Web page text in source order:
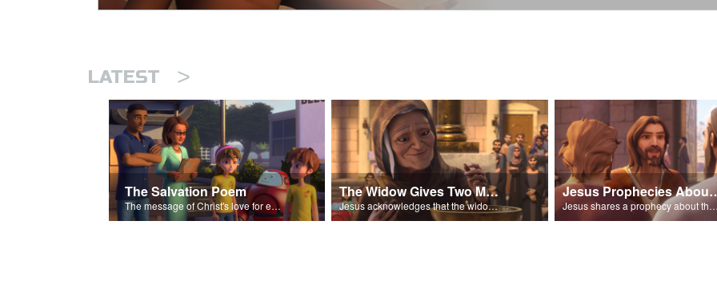
LATEST >
The Salvation Poem
The message of Christ's love for each of us set to scenes of the Superbook episode “The Widows Mite”.
The Widow Gives Two Mites
Jesus acknowledges that the widow has given more than everyone else.
Jesus
Jesus shares a prophecy about the temple with his disciples.